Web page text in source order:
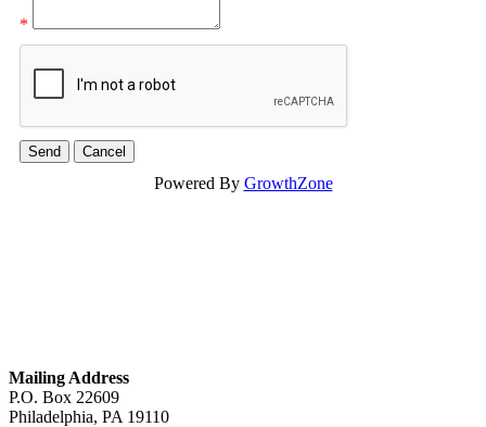
*
Powered By GrowthZone
Mailing Address
P.O. Box 22609
Philadelphia, PA 19110